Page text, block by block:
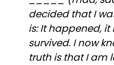
decided that I
is: It happened, it
survived. I now
truth is that I am